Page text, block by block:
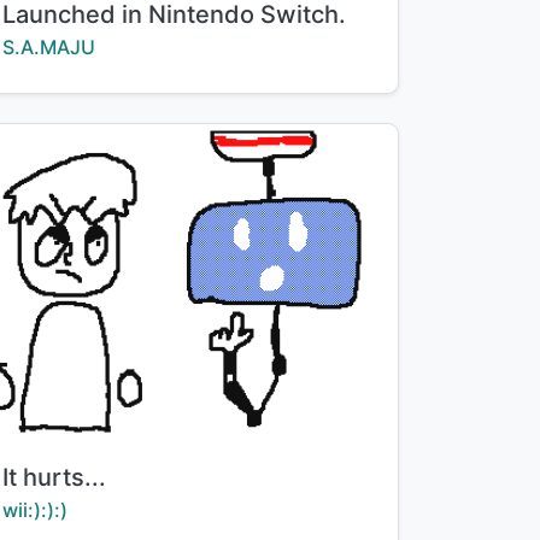
Launched in Nintendo Switch.
Creator:
S.A.MAJU
Title:
It hurts...
Creator:
wii:):):)